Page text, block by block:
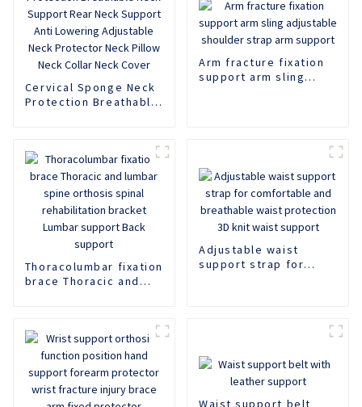
Cervical Sponge Neck
Protection Breathable
Neck Protector Neck
Pillow Neck Collar
Neck Cover
Arm fracture fixation
support arm sling
Thoracolumbar fixation
brace Thoracic and
support Back support
Adjustable waist
support strap for
Waist support belt